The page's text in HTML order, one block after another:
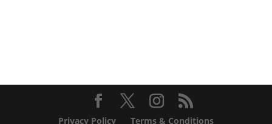
Privacy Policy Terms & Conditions